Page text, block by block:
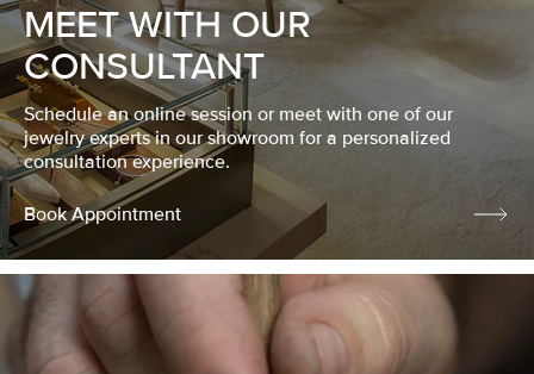
MEET WITH OUR
CONSULTANT
Schedule an online session or meet with one of our
jewelry experts in our showroom for a personalized
consultation experience.
Book Appointment